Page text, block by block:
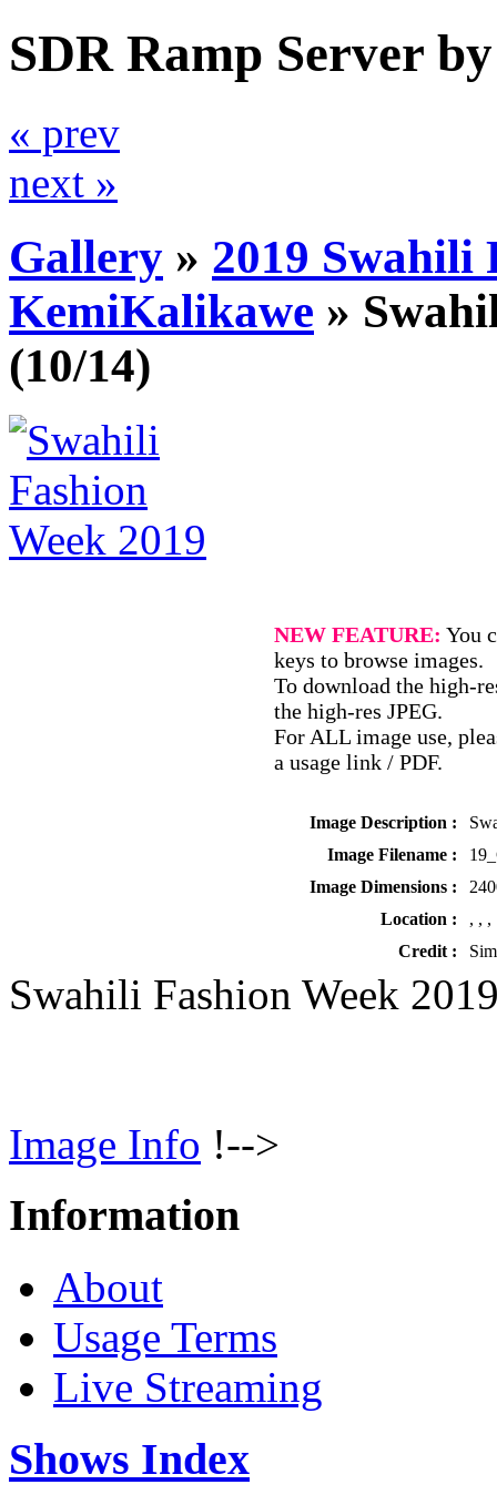
SDR Ramp Server
« prev
next »
Gallery » 2019 Swahili
KemiKalikawe »
(10/14)
NEW FEATURE: You
keys to browse images.
To download the high-
the high-res JPEG.
For ALL image use,
a usage link / PDF.
Image Description :
Image Filename :
Image Dimensions :
Location :
, , ,
Credit :
Swahili Fashion Week
Image Info !-->
Information
About
Usage Terms
Live Streaming
Shows Index